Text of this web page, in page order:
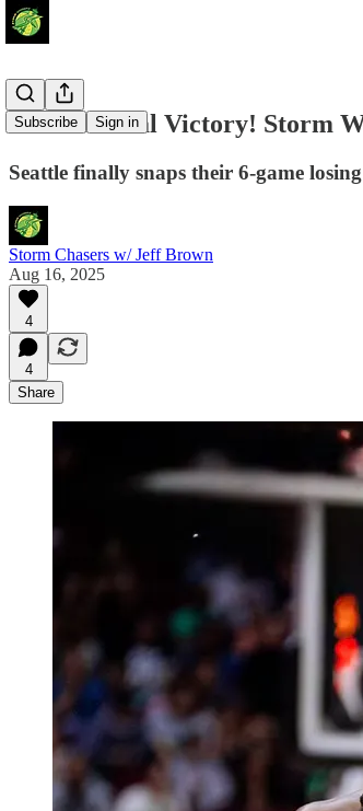
Subscribe Sign in
International Victory! Storm
Seattle finally snaps their 6-game
Storm Chasers w/ Jeff Brown
Aug 16, 2025
4
4
Share